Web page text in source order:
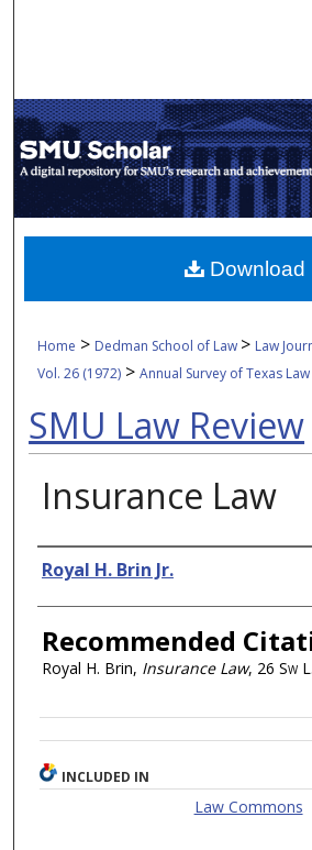
My Account
About
Digital Commons
Home > Dedman School of Law > Law
Vol. 26 (1972) >Annual Survey of Texas Law
SMU Law Review
Insurance Law
Authors
Royal H. Brin Jr.
Recommended
Royal H. Brin, Insurance Law, 26 Sw
Download
INCLUDED IN
Law Commons